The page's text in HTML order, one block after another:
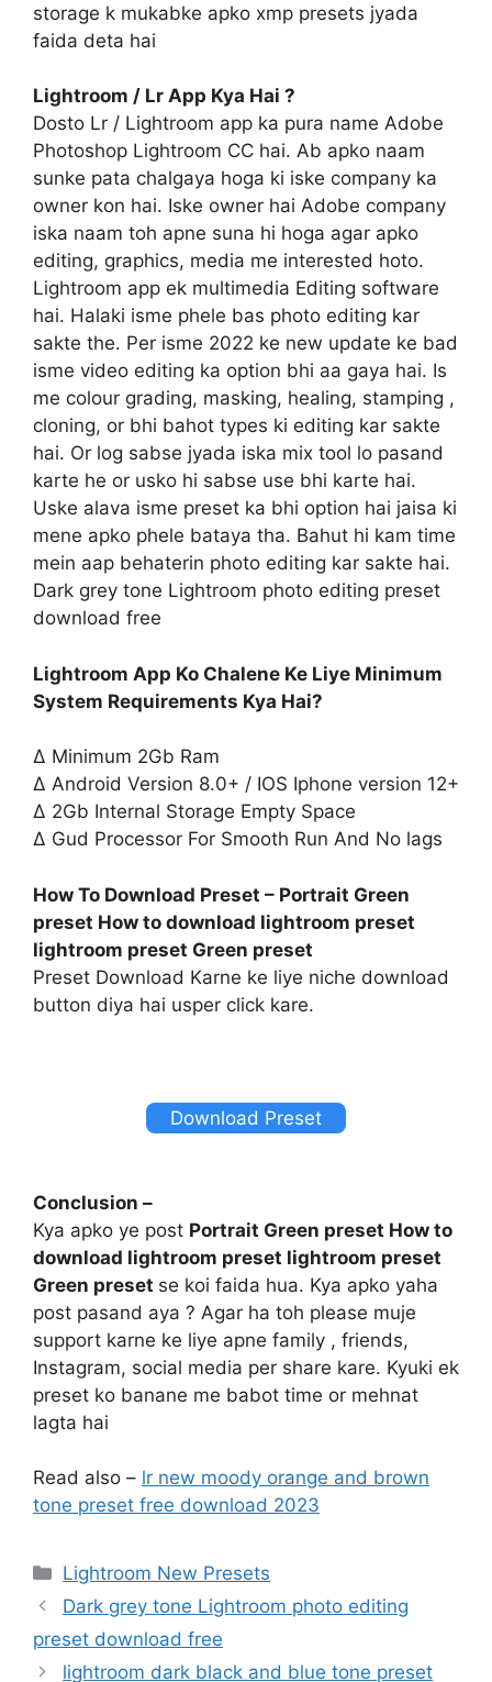
storage k mukabke apko xmp presets jyada
faida deta hai
Lightroom / Lr App Kya Hai ?
Dosto Lr / Lightroom app ka pura name Adobe
Photoshop Lightroom CC hai. Ab apko naam
sunke pata chalgaya hoga ki iske company ka
owner kon hai. Iske owner hai Adobe company
iska naam toh apne suna hi hoga agar apko
editing, graphics, media me interested hoto.
Lightroom app ek multimedia Editing software
hai. Halaki isme phele bas photo editing kar
sakte the. Per isme 2022 ke new update ke bad
isme video editing ka option bhi aa gaya hai. Is
me colour grading, masking, healing, stamping ,
cloning, or bhi bahot types ki editing kar sakte
hai. Or log sabse jyada iska mix tool lo pasand
karte he or usko hi sabse use bhi karte hai.
Uske alava isme preset ka bhi option hai jaisa ki
mene apko phele bataya tha. Bahut hi kam time
mein aap behaterin photo editing kar sakte hai.
Dark grey tone Lightroom photo editing preset
download free
Lightroom App Ko Chalene Ke Liye Minimum
System Requirements Kya Hai?
∆ Minimum 2Gb Ram
∆ Android Version 8.0+ / IOS Iphone version 12+
∆ 2Gb Internal Storage Empty Space
∆ Gud Processor For Smooth Run And No lags
How To Download Preset – Portrait Green
preset How to download lightroom preset
lightroom preset Green preset
Preset Download Karne ke liye niche download
button diya hai usper click kare.
Download Preset
Conclusion –
Kya apko ye post Portrait Green preset How to
download lightroom preset lightroom preset
Green preset se koi faida hua. Kya apko yaha
post pasand aya ? Agar ha toh please muje
support karne ke liye apne family , friends,
Instagram, social media per share kare. Kyuki ek
preset ko banane me babot time or mehnat
lagta hai
Read also – lr new moody orange and brown
tone preset free download 2023
Categories
Lightroom New Presets
Dark grey tone Lightroom photo editing
preset download free
lightroom dark black and blue tone preset